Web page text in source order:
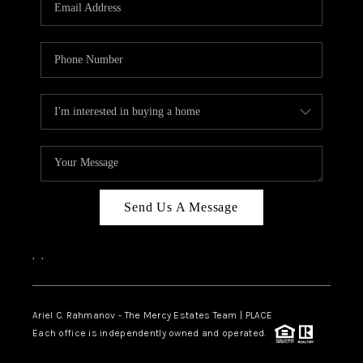
INKEDCARDS
WHO WE ARE
FIRST TIME HOME
BUYER
PAST EVENTS
REVIEWS
ABOUT PLACE
CONNECT
Send Us A Message
, ,
Ariel C. Rahmanov - The Mercy Estates Team | PLACE
Each office is independently owned and operated.